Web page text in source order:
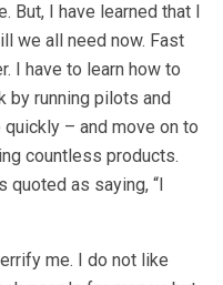
I have learned that I
we all need now. Fast
I have to learn how to
by running pilots and
– and move on to
countless products.
as saying, “I
me. I do not like